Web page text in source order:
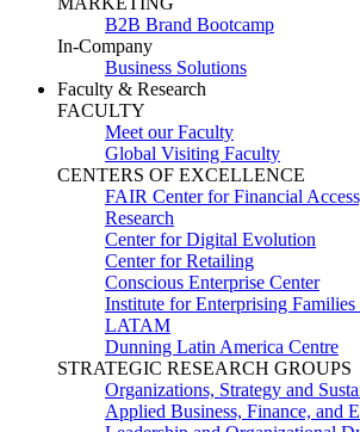
B2B Brand Bootcamp
In-Company
Business Solutions
Faculty & Research
FACULTY
Meet our Faculty
Global Visiting Faculty
CENTERS OF EXCELLENCE
FAIR Center for Financial
Research
Center for Digital Evolution
Center for Retailing
Conscious Enterprise Center
Institute for Enterprising
LATAM
Dunning Latin America Centre
STRATEGIC RESEARCH GROUPS
Organizations, Strategy and
Applied Business, Finance, and